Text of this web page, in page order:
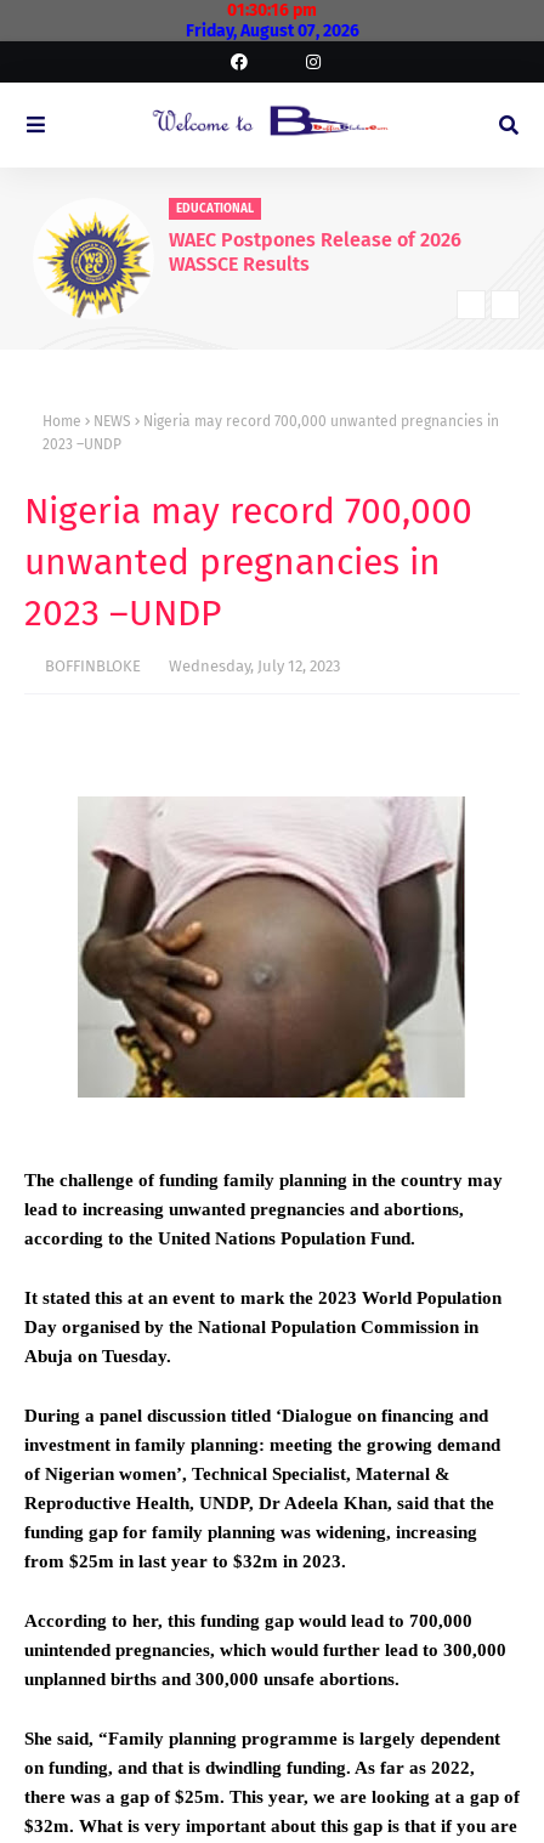
01:30:17 pm
Friday, August 07, 2026
EDUCATIONAL
WAEC Postpones Release of 2026
WASSCE Results
Home NEWS
Nigeria may record 700,000 unwanted pregnancies in
2023 –UNDP
Nigeria may record 700,000
unwanted pregnancies in
2023 –UNDP
BOFFINBLOKE Wednesday, July 12, 2023
The challenge of funding family planning in the country may
lead to increasing unwanted pregnancies and abortions,
according to the United Nations Population Fund.
It stated this at an event to mark the 2023 World Population
Day organised by the National Population Commission in
Abuja on Tuesday.
During a panel discussion titled ‘Dialogue on financing and
investment in family planning: meeting the growing demand
of Nigerian women’, Technical Specialist, Maternal &
Reproductive Health, UNDP, Dr Adeela Khan, said that the
funding gap for family planning was widening, increasing
from $25m in last year to $32m in 2023.
According to her, this funding gap would lead to 700,000
unintended pregnancies, which would further lead to 300,000
unplanned births and 300,000 unsafe abortions.
She said, “Family planning programme is largely dependent
on funding, and that is dwindling funding. As far as 2022,
there was a gap of $25m. This year, we are looking at a gap of
$32m. What is very important about this gap is that if you are